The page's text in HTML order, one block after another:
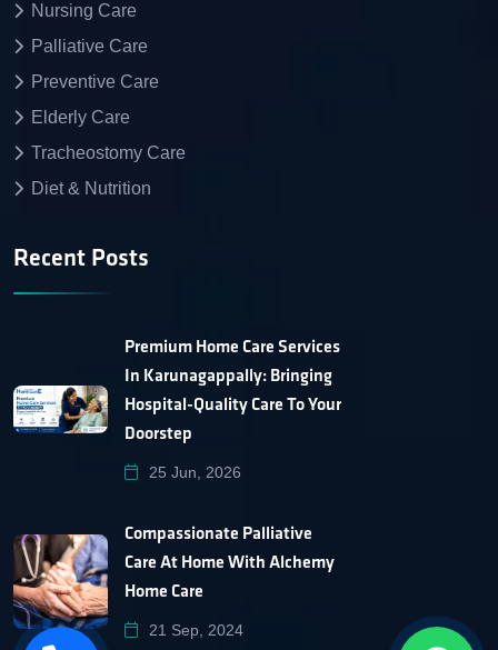
Nursing Care
Palliative Care
Preventive Care
Elderly Care
Tracheostomy Care
Diet & Nutrition
Recent Posts
Premium Home Care Services
In Karunagappally: Bringing
Hospital-Quality Care To Your
Doorstep
25 Jun, 2026
Compassionate Palliative
Care At Home With Alchemy
Home Care
21 Sep, 2024